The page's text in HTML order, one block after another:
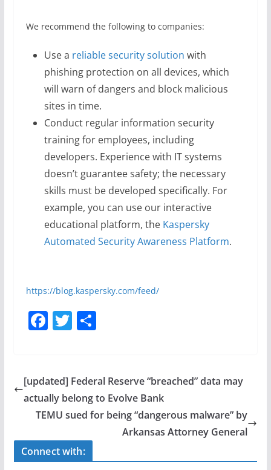
We recommend the following to companies:
Use a reliable security solution with
phishing protection on all devices, which
will warn of dangers and block malicious
sites in time.
Conduct regular information security
training for employees, including
developers. Experience with IT systems
doesn’t guarantee safety; the necessary
skills must be developed specifically. For
example, you can use our interactive
educational platform, the Kaspersky
Automated Security Awareness Platform.
https://blog.kaspersky.com/feed/
F
e
b
o
o
k
T
er
S
e
[updated] Federal Reserve “breached” data may
actually belong to Evolve Bank
TEMU sued for being “dangerous malware” by
Arkansas Attorney General
Connect with: